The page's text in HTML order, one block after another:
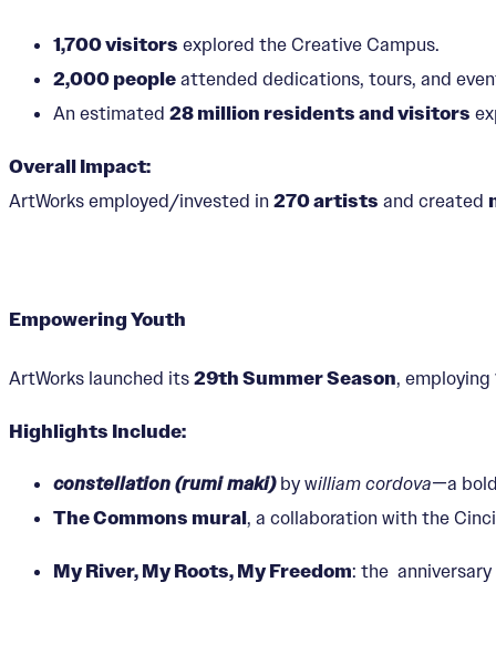
1,700 visitors explored the Creative Campus.
2,000 people attended dedications, tours, and
An estimated 28 million residents and visitors
Overall Impact:
ArtWorks employed/invested in 270 artists and created
Empowering Youth
ArtWorks launched its 29th Summer Season, employing
Highlights Include:
constellation (rumi maki)by william cordova—a
The Commons mural, a collaboration with the
My River, My Roots, My Freedom: the anniversary